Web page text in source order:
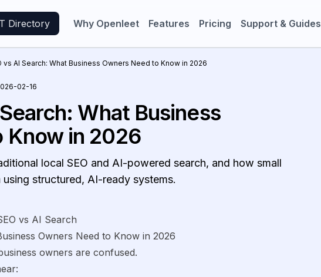
Directory Why Openleet Features Pricing Support & Guides
vs AI Search: What Business Owners Need to Know in 2026
02-16
What Business
Know in 2026
local SEO and AI-powered search, and how small
structured, AI-ready systems.
vs AI Search
Owners Need to Know in 2026
owners are confused.